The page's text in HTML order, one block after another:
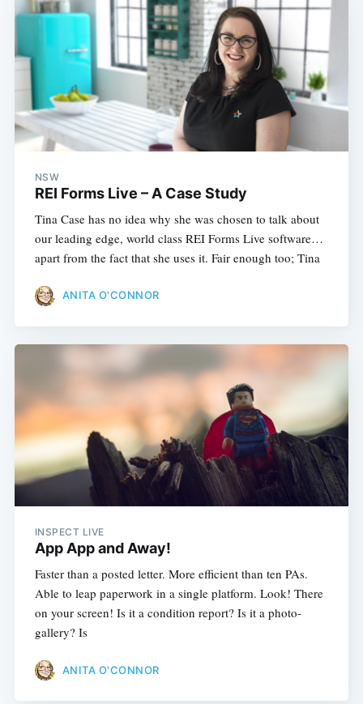
NSW
REI Forms Live – A Case Study
Tina Case has no idea why she was chosen to talk about
our leading edge, world class REI Forms Live software…
apart from the fact that she uses it. Fair enough too; Tina
ANITA O'CONNOR
INSPECT LIVE
App App and Away!
Faster than a posted letter. More efficient than ten PAs.
Able to leap paperwork in a single platform. Look! There
on your screen! Is it a condition report? Is it a photo-
gallery? Is
ANITA O'CONNOR